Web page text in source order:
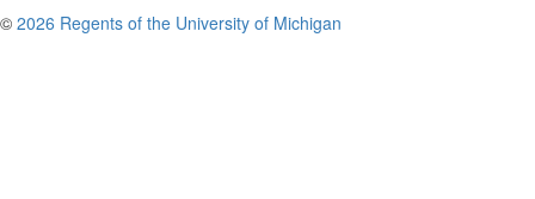
© 2026 Regents of the University of Michigan